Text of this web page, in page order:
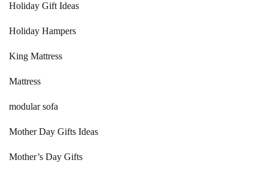
Holiday Gift Ideas
Holiday Hampers
King Mattress
Mattress
modular sofa
Mother Day Gifts Ideas
Mother’s Day Gifts